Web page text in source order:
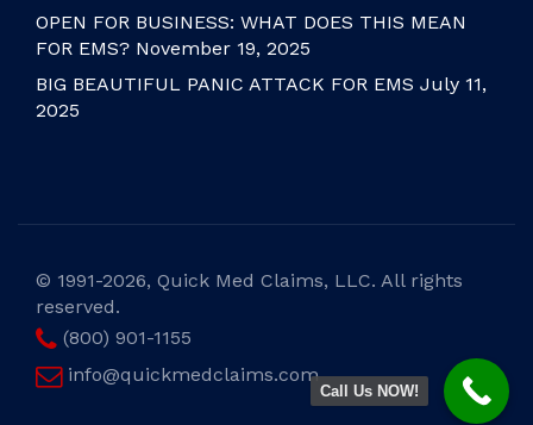
OPEN FOR BUSINESS: WHAT DOES THIS MEAN
FOR EMS? November 19, 2025
BIG BEAUTIFUL PANIC ATTACK FOR EMS July 11,
2025
© 1991-2026, Quick Med Claims, LLC. All rights
reserved.
(800) 901-1155
info@quickmedclaims.com
Call Us NOW!